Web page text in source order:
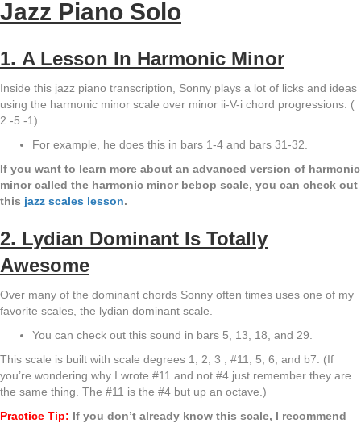
Jazz Piano Solo
1. A Lesson In Harmonic Minor
Inside this jazz piano transcription, Sonny plays a lot of licks and ideas
using the harmonic minor scale over minor ii-V-i chord progressions. (
2 -5 -1).
For example, he does this in bars 1-4 and bars 31-32.
If you want to learn more about an advanced version of harmonic
minor called the harmonic minor bebop scale, you can check out
this jazz scales lesson.
2. Lydian Dominant Is Totally
Awesome
Over many of the dominant chords Sonny often times uses one of my
favorite scales, the lydian dominant scale.
You can check out this sound in bars 5, 13, 18, and 29.
This scale is built with scale degrees 1, 2, 3 , #11, 5, 6, and b7. (If
you’re wondering why I wrote #11 and not #4 just remember they are
the same thing. The #11 is the #4 but up an octave.)
Practice Tip: If you don’t already know this scale, I recommend